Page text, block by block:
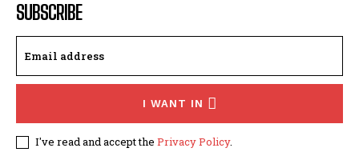
SUBSCRIBE
I WANT IN
I've read and accept the Privacy Policy.